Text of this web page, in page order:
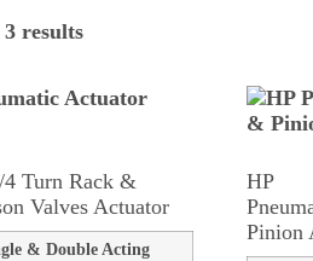
results
4 Turn Rack &
Valves Actuator
& Double Acting
HP
Pinion